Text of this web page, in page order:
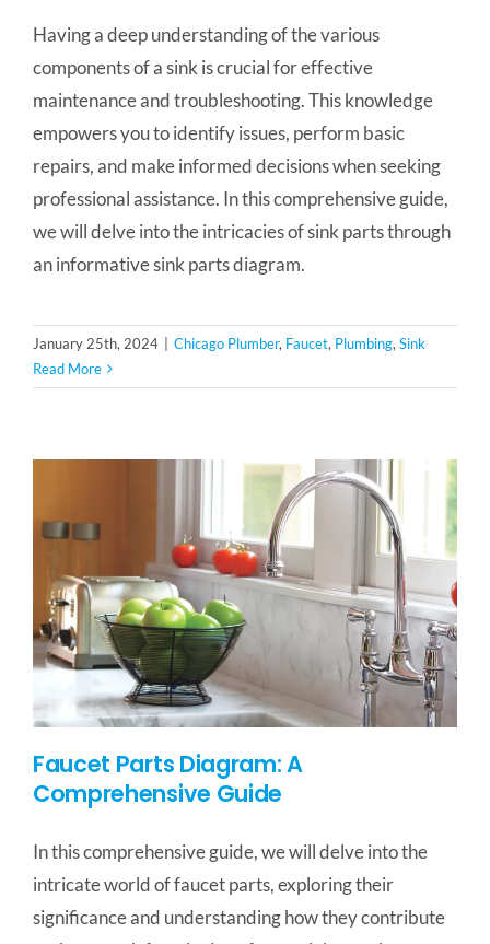
Having a deep understanding of the various
components of a sink is crucial for effective
maintenance and troubleshooting. This knowledge
empowers you to identify issues, perform basic
repairs, and make informed decisions when seeking
professional assistance. In this comprehensive guide,
we will delve into the intricacies of sink parts through
an informative sink parts diagram.
January 25th, 2024 Chicago Plumber, Faucet, Plumbing, Sink
Read More
Faucet Parts Diagram: A
Comprehensive Guide
In this comprehensive guide, we will delve into the
intricate world of faucet parts, exploring their
significance and understanding how they contribute